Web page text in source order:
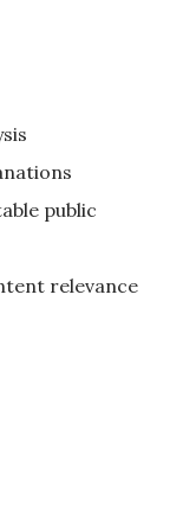
public
relevance